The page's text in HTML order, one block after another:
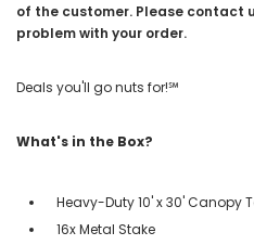
of the customer. Please contact
problem with your order.
Deals you'll go nuts for!℠
What's in the Box?
Heavy-Duty 10' x 30' Canopy
16x Metal Stake